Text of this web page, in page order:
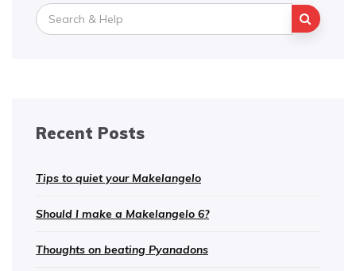
Search
for:
Recent Posts
Tips to quiet your Makelangelo
Should I make a Makelangelo 6?
Thoughts on beating Pyanadons